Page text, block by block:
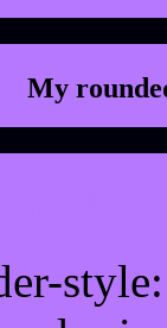
My